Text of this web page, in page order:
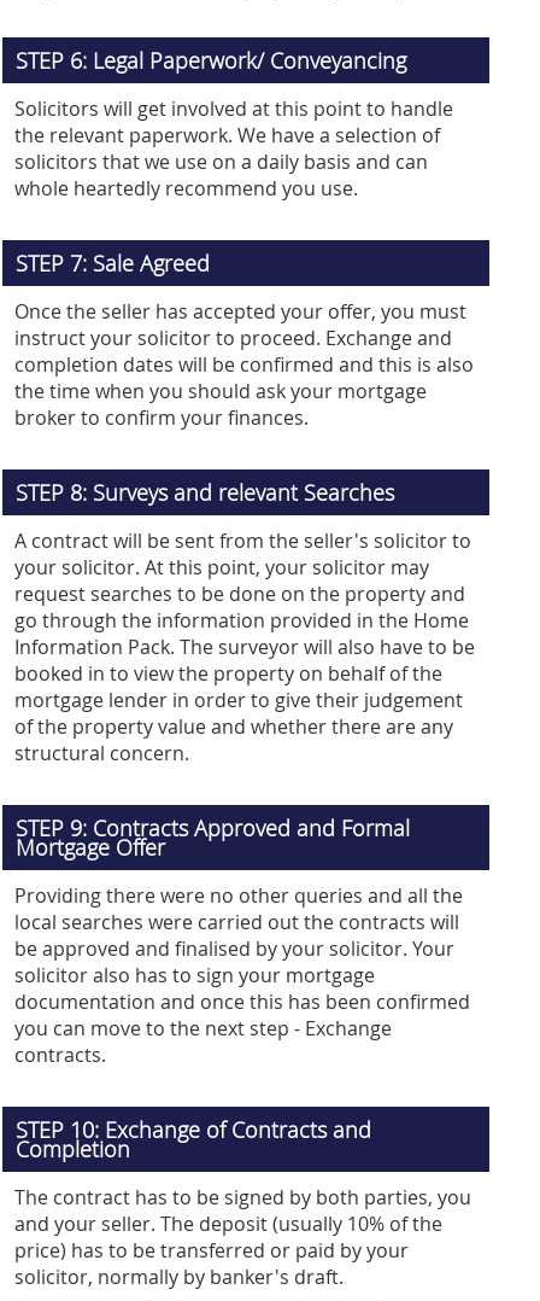
STEP 6: Legal Paperwork/ Conveyancing
Solicitors will get involved at this point to handle
the relevant paperwork. We have a selection of
solicitors that we use on a daily basis and can
whole heartedly recommend you use.
STEP 7: Sale Agreed
Once the seller has accepted your offer, you must
instruct your solicitor to proceed. Exchange and
completion dates will be confirmed and this is also
the time when you should ask your mortgage
broker to confirm your finances.
STEP 8: Surveys and relevant Searches
A contract will be sent from the seller's solicitor to
your solicitor. At this point, your solicitor may
request searches to be done on the property and
go through the information provided in the Home
Information Pack. The surveyor will also have to be
booked in to view the property on behalf of the
mortgage lender in order to give their judgement
of the property value and whether there are any
structural concern.
STEP 9: Contracts Approved and Formal
Mortgage Offer
Providing there were no other queries and all the
local searches were carried out the contracts will
be approved and finalised by your solicitor. Your
solicitor also has to sign your mortgage
documentation and once this has been confirmed
you can move to the next step - Exchange
contracts.
STEP 10: Exchange of Contracts and
Completion
The contract has to be signed by both parties, you
and your seller. The deposit (usually 10% of the
price) has to be transferred or paid by your
solicitor, normally by banker's draft.